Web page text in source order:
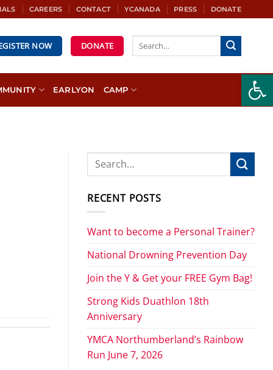
CAREERS CONTACT YCANADA PRESS DONATE
NOW DONATE
EARLYON CAMP
RECENT POSTS
Want to become a Personal Trainer?
National Drowning Prevention Day
Join the Y & Get your FREE Gym Bag!
Strong Kids Duathlon 18th
Anniversary
YMCA Northumberland’s Rainbow
Run June 7, 2026